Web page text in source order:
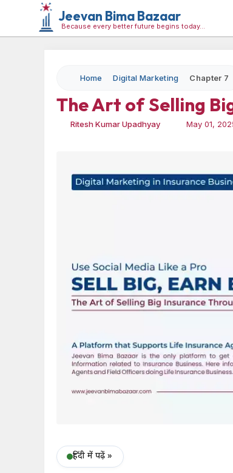
Jeevan Bima Bazaar
Because every better future begins today…
Home Digital Marketing Chapter 7
The Art of Selling
Ritesh Kumar Upadhyay May 01,
हिंदी में पढ़ें »